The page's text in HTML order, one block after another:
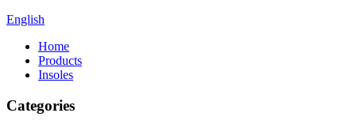
English
Home
Products
Insoles
Categories